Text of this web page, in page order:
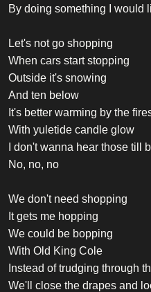
By doing something I would
Let's not go shopping
When cars start stopping
Outside it's snowing
And ten below
It's better warming by the
With yuletide candle glow
I don't wanna hear those till
No, no, no
We don't need shopping
It gets me hopping
We could be bopping
With Old King Cole
Instead of trudging through
We'll close the drapes and